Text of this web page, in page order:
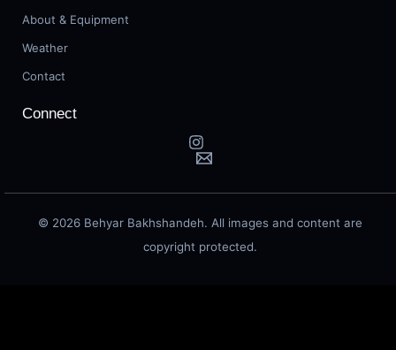
About & Equipment
Weather
Contact
Connect
© 2026 Behyar Bakhshandeh. All images and content are
copyright protected.